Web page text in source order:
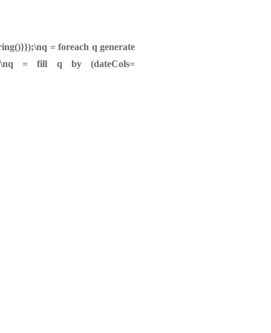
= foreach q generate
= fill q by (dateCols=